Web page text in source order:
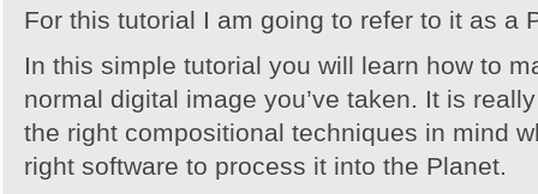
For this tutorial I am going to refer to it as a
In this simple tutorial you will learn how to
normal digital image you’ve taken. It is
the right compositional techniques in mind
right software to process it into the Planet.